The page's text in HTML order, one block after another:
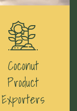
Coconut
Product
Exporters